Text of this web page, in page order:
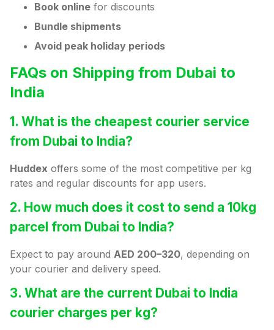
Book online for discounts
Bundle shipments
Avoid peak holiday periods
FAQs on Shipping from Dubai to
India
1. What is the cheapest courier service
from Dubai to India?
Huddex offers some of the most competitive per kg
rates and regular discounts for app users.
2. How much does it cost to send a 10kg
parcel from Dubai to India?
Expect to pay around AED 200–320, depending on
your courier and delivery speed.
3. What are the current Dubai to India
courier charges per kg?